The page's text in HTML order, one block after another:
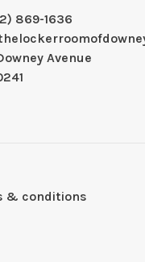
869-1636
Downey Avenue
& conditions